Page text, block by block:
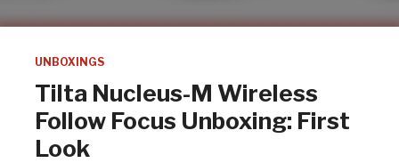
UNBOXINGS
Tilta Nucleus-M Wireless
Follow Focus Unboxing: First
Look